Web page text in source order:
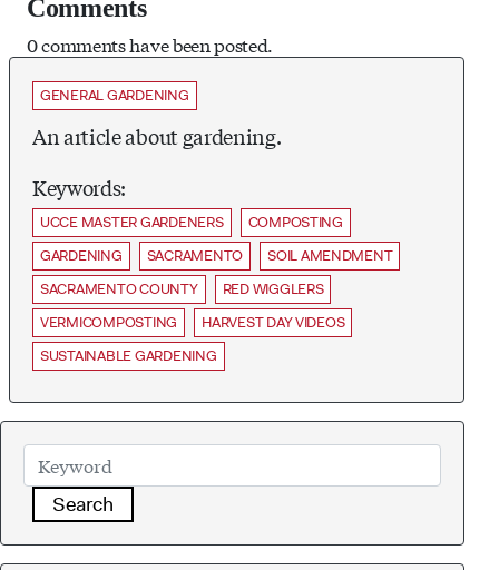
Comments
0 comments have been posted.
GENERAL GARDENING
An article about gardening.
Keywords:
UCCE MASTER GARDENERS
COMPOSTING
GARDENING
SACRAMENTO
SOIL AMENDMENT
SACRAMENTO COUNTY
RED WIGGLERS
VERMICOMPOSTING
HARVEST DAY VIDEOS
SUSTAINABLE GARDENING
Search